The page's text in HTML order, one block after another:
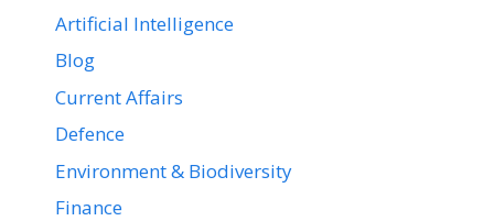
Artificial Intelligence
Blog
Current Affairs
Defence
Environment & Biodiversity
Finance